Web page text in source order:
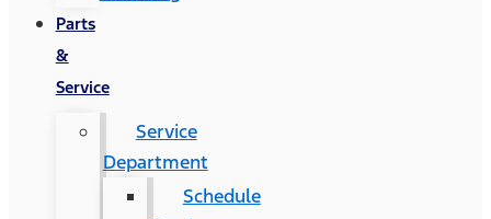
Parts
&
Service
Service
Department
Schedule